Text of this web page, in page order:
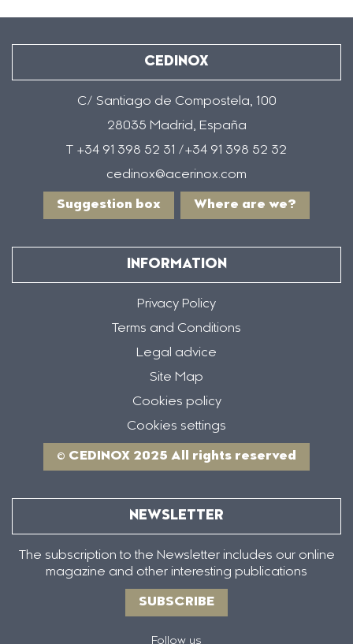
CEDINOX
C/ Santiago de Compostela, 100
28035 Madrid, España
T +34 91 398 52 31 /+34 91 398 52 32
cedinox@acerinox.com
Suggestion box Where are we?
INFORMATION
Privacy Policy
Terms and Conditions
Legal advice
Site Map
Cookies policy
Cookies settings
© CEDINOX 2025 All rights reserved
NEWSLETTER
The subscription to the Newsletter includes our online
magazine and other interesting publications
SUBSCRIBE
Follow us